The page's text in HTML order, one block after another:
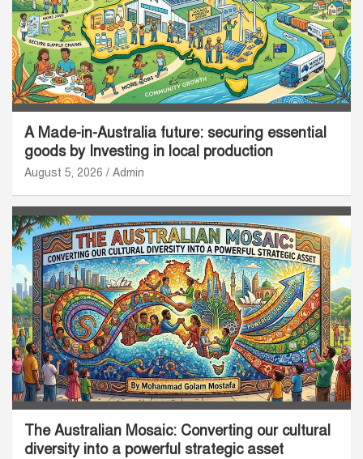
A Made-in-Australia future: securing essential
goods by Investing in local production
August 5, 2026 Admin
The Australian Mosaic: Converting our cultural
diversity into a powerful strategic asset